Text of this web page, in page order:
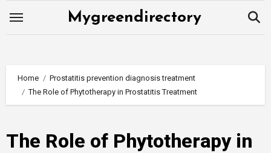
Mygreendirectory
Home
Prostatitis prevention diagnosis treatment
The Role of Phytotherapy in Prostatitis Treatment
The Role of Phytotherapy in